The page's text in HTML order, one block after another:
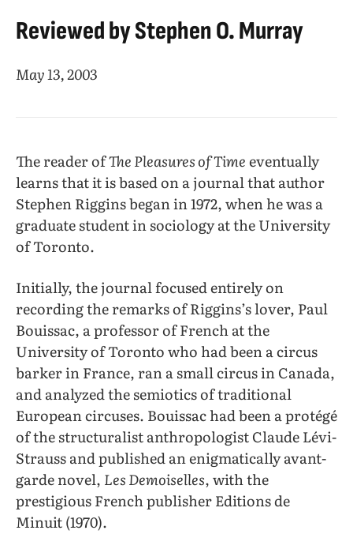
Reviewed by Stephen O. Murray
May 13, 2003
The reader ofThe Pleasures of Timeeventually
learns that it is based on a journal that author
Stephen Riggins began in 1972, when he was a
graduate student in sociology at the University
of Toronto.
Initially, the journal focused entirely on
recording the remarks of Riggins’s lover, Paul
Bouissac, a professor of French at the
University of Toronto who had been a circus
barker in France, ran a small circus in Canada,
and analyzed the semiotics of traditional
European circuses. Bouissac had been a protégé
of the structuralist anthropologist Claude Lévi-
Strauss and published an enigmatically avant-
garde novel, Les Demoiselles, with the
prestigious French publisher Editions de
Minuit (1970).